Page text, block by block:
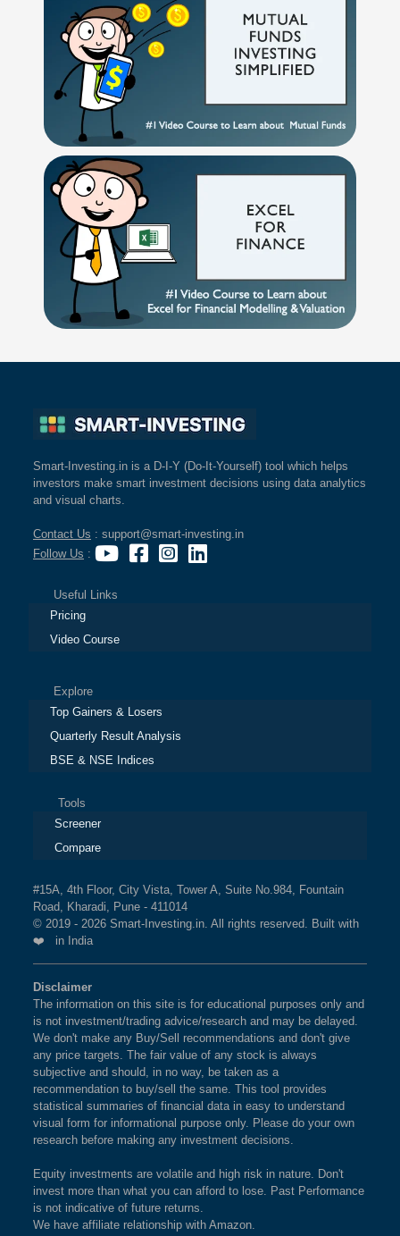
Smart-Investing.in is a D-I-Y (Do-It-Yourself) tool which helps
investors make smart investment decisions using data analytics
and visual charts.
Contact Us : support@smart-investing.in
Follow Us :
Useful Links
Pricing
Video Course
Explore
Top Gainers & Losers
Quarterly Result Analysis
BSE & NSE Indices
Tools
Screener
Compare
#15A, 4th Floor, City Vista, Tower A, Suite No.984, Fountain
Road, Kharadi, Pune - 411014
© 2019 - 2026 Smart-Investing.in. All rights reserved. Built with
❤️ in India
Disclaimer
The information on this site is for educational purposes only and
is not investment/trading advice/research and may be delayed.
We don't make any Buy/Sell recommendations and don't give
any price targets. The fair value of any stock is always
subjective and should, in no way, be taken as a
recommendation to buy/sell the same. This tool provides
statistical summaries of financial data in easy to understand
visual form for informational purpose only. Please do your own
research before making any investment decisions.
Equity investments are volatile and high risk in nature. Don't
invest more than what you can afford to lose. Past Performance
is not indicative of future returns.
We have affiliate relationship with Amazon.